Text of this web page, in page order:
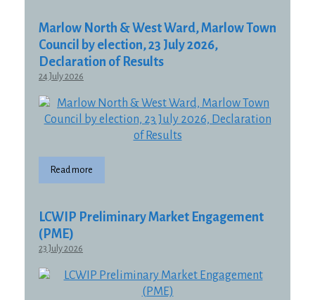
Marlow North & West Ward, Marlow Town
Council by election, 23 July 2026,
Declaration of Results
24 July 2026
Read more
LCWIP Preliminary Market Engagement
(PME)
23 July 2026